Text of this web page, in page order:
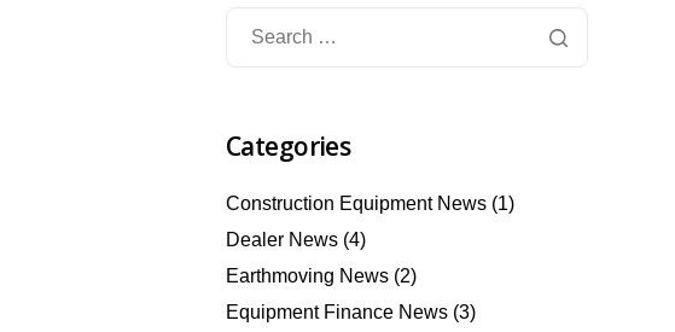
Categories
Construction Equipment News (1)
Dealer News (4)
Earthmoving News (2)
Equipment Finance News (3)